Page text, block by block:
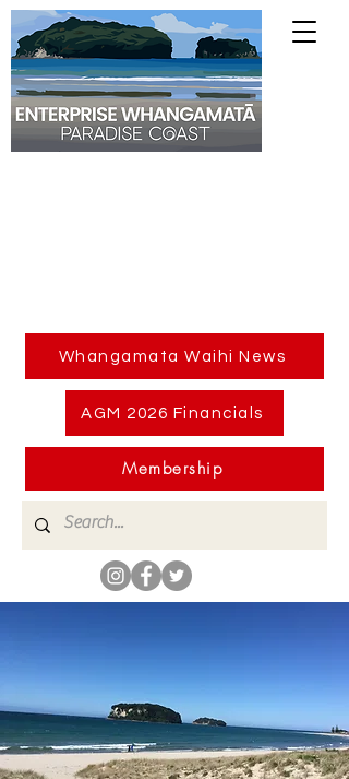
Whangamata Waihi News
Membership
AGM 2026 Financials